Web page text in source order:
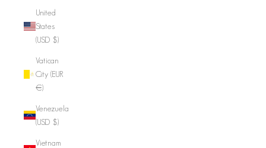
United
States
(USD $)
Vatican
City (EUR
€)
Venezuela
(USD $)
Vietnam